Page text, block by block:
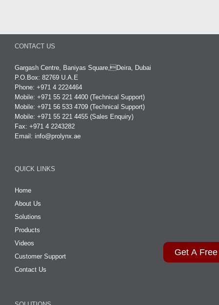
Get A
CONTACT US
Gargash Centre, Baniyas Square,Deira, Dubai
P.O.Box: 82769 U.A.E
Phone: +971 4 2224464
Mobile: +971 55 221 4400 (Technical Support)
Mobile: +971 56 533 4709 (Technical Support)
Mobile: +971 55 221 4455 (Sales Enquiry)
Fax: +971 4 2243282
Email: info@prolynx.ae
QUICK LINKS
Home
About Us
Solutions
Products
Videos
Customer Support
Contact Us